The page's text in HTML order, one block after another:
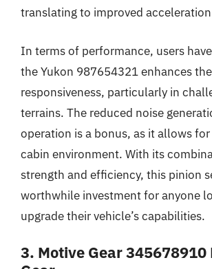
translating to improved
In terms of performance, users
the Yukon 987654321 enhances
responsiveness, particularly in
terrains. The reduced noise
operation is a bonus, as it allows
cabin environment. With its
strength and efficiency, this pinion
worthwhile investment for anyone
upgrade their vehicle’s capabilities.
3. Motive Gear 345678910